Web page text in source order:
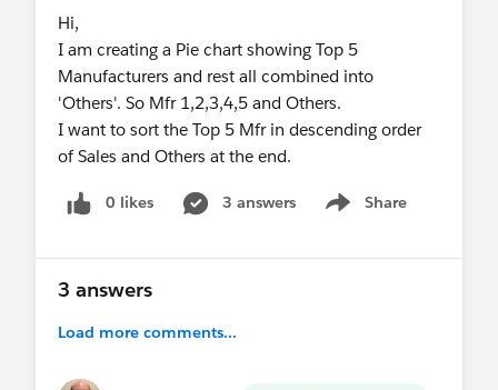
Hi,
I am creating a Pie chart showing Top 5
Manufacturers and rest all combined into
'Others'. So Mfr 1,2,3,4,5 and Others.
I want to sort the Top 5 Mfr in descending order
of Sales and Others at the end.
0 likes 3 answers Share
Show menu
3 answers
Load more comments...